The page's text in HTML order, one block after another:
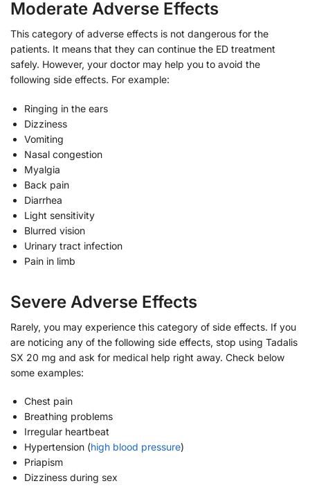
Moderate Adverse Effects
This category of adverse effects is not dangerous for the
patients. It means that they can continue the ED treatment
safely. However, your doctor may help you to avoid the
following side effects. For example:
Ringing in the ears
Dizziness
Vomiting
Nasal congestion
Myalgia
Back pain
Diarrhea
Light sensitivity
Blurred vision
Urinary tract infection
Pain in limb
Severe Adverse Effects
Rarely, you may experience this category of side effects. If you
are noticing any of the following side effects, stop using Tadalis
SX 20 mg and ask for medical help right away. Check below
some examples:
Chest pain
Breathing problems
Irregular heartbeat
Hypertension (high blood pressure)
Priapism
Dizziness during sex